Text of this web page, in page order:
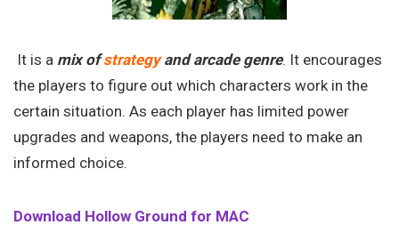
It is a mix ofstrategyand arcade genre. It encourages
the players to figure out which characters work in the
certain situation. As each player has limited power
upgrades and weapons, the players need to make an
informed choice.
Download Hollow Ground for MAC